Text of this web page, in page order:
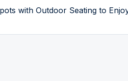
with Outdoor Seating to